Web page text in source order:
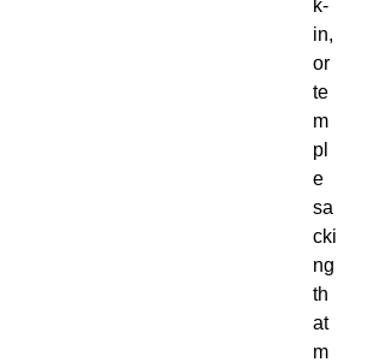
k-
in,
or
te
m
pl
e
sa
cki
ng
th
at
m